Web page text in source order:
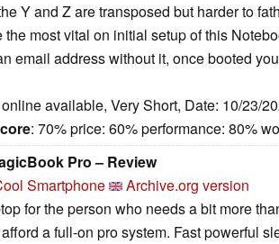
Y and Z are transposed but harder to
most vital on initial setup of this
email address without it, once booted
available, Very Short, Date: 10/23/
: 70% price: 60% performance: 80%
Pro – Review
Smartphone
Archive.org version
for the person who needs a bit more
a full-on pro system. Fast powerful